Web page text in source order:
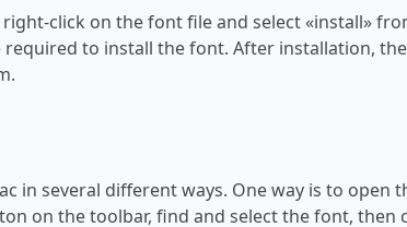
click on the font file and select «install»
to install the font. After installation,
in several different ways. One way is to open
on the toolbar, find and select the font, then